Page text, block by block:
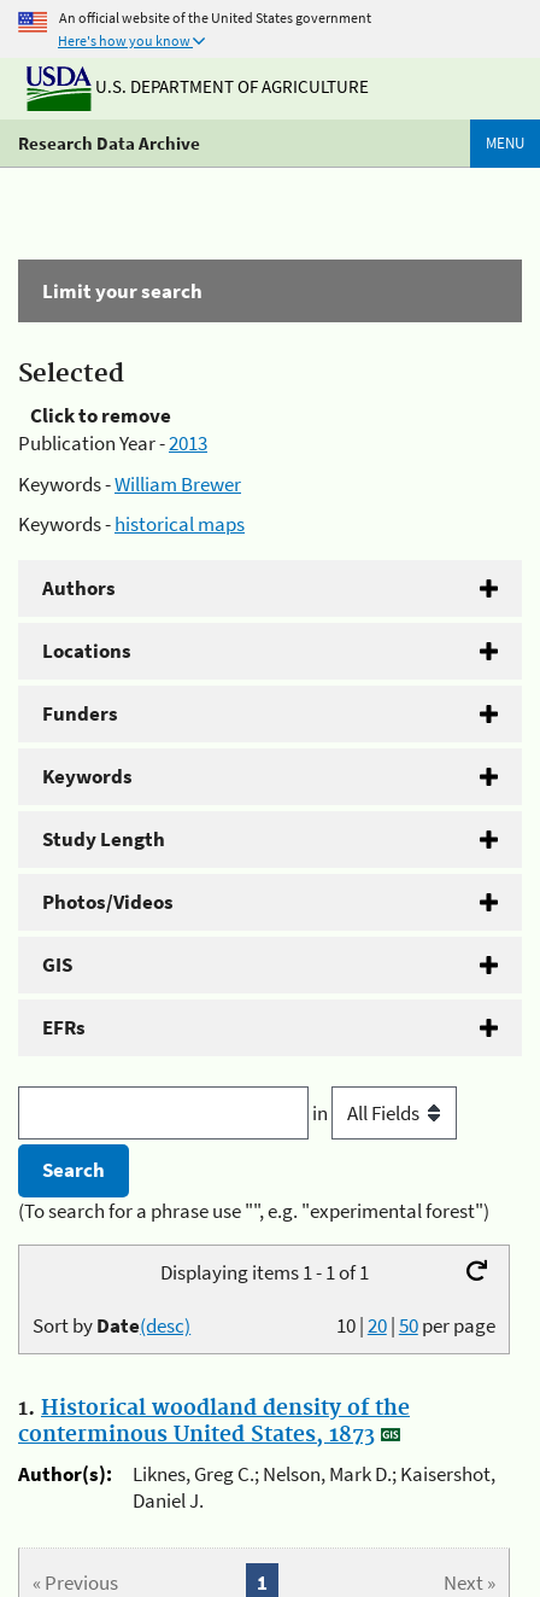
An official website of the United States government
Here's how you know
U.S. DEPARTMENT OF AGRICULTURE
Research Data Archive MENU
Limit your search
Selected
Click to remove
Publication Year -2013
Keywords -William Brewer
Keywords -historical maps
Authors
Locations
Funders
Keywords
Study Length
Photos/Videos
GIS
EFRs
in
(To search for a phrase use "", e.g. "experimental forest")
Displaying items 1 - 1 of 1
10|20|50per page
Sort byDate(desc)
1. Historical woodland density of the
conterminous United States, 1873
Author(s):
Liknes, Greg C.; Nelson, Mark D.; Kaisershot,
Daniel J.
« Previous Next »
1